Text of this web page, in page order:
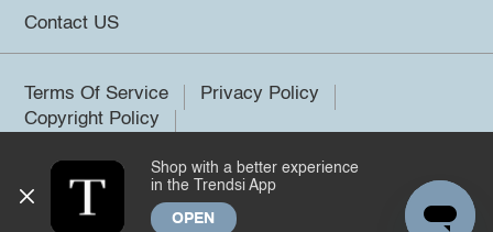
Contact US
Terms Of Service
Privacy Policy
Copyright Policy
©2026 Trendsi. All rights reserved.
Shop with a better experience
in the Trendsi App
OPEN